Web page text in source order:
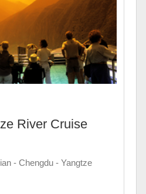
River Cruise
- Chengdu - Yangtze